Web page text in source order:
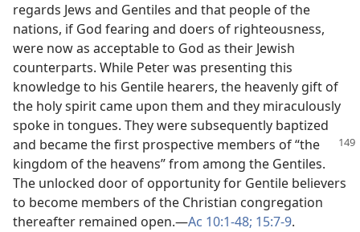
regards Jews and Gentiles and that people of the
nations, if God fearing and doers of righteousness,
were now as acceptable to God as their Jewish
counterparts. While Peter was presenting this
knowledge to his Gentile hearers, the heavenly gift of
the holy spirit came upon them and they miraculously
spoke in tongues. They were subsequently baptized
and becamethe first prospective members of “the
kingdom of the heavens” from among the Gentiles.
The unlocked door of opportunity for Gentile believers
to become members of the Christian congregation
thereafter remained open.​—Ac 10:1-48; 15:7-9.